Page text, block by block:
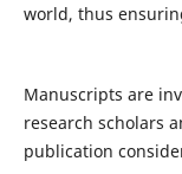
world, thus
Manuscripts are
research scholars
publication